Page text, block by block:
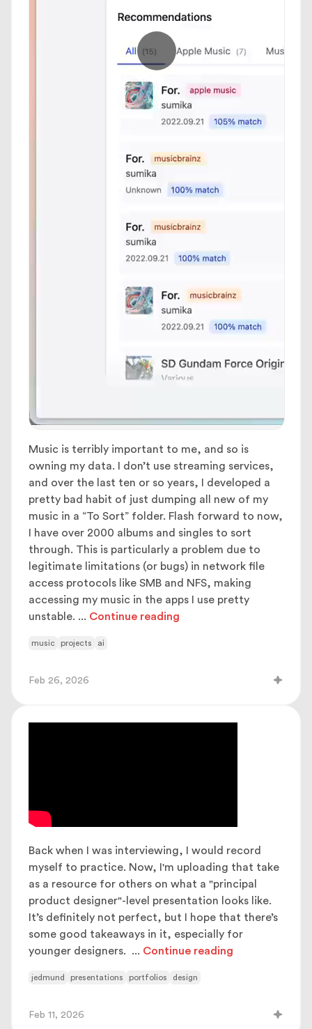
Music is terribly important to me, and so is
owning my data. I don’t use streaming services,
and over the last ten or so years, I developed a
pretty bad habit of just dumping all new of my
music in a “To Sort” folder. Flash forward to now,
I have over 2000 albums and singles to sort
through. This is particularly a problem due to
legitimate limitations (or bugs) in network file
access protocols like SMB and NFS, making
accessing my music in the apps I use pretty
unstable. ... Continue reading
music projects ai
Feb 26, 2026
Back when I was interviewing, I would record
myself to practice. Now, I'm uploading that take
as a resource for others on what a "principal
product designer"-level presentation looks like.
It’s definitely not perfect, but I hope that there’s
some good takeaways in it, especially for
younger designers.
... Continue reading
jedmund presentations portfolios design
Feb 11, 2026